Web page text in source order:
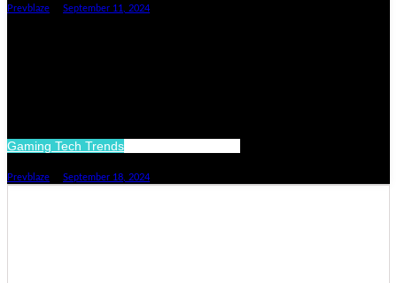
Prevblaze September 11, 2024
Gaming Tech Trends Shaping The Future
Prevblaze September 18, 2024